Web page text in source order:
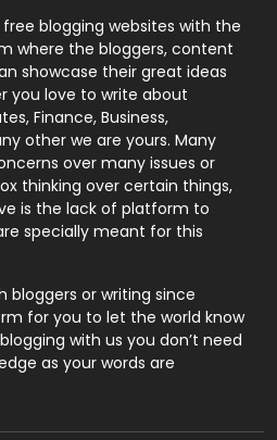
131
9
246
21
1
9
blogging websites with the
where the bloggers, content
showcase their great ideas
you love to write about
Finance, Business,
other we are yours. Many
over many issues or
thinking over certain things,
is the lack of platform to
specially meant for this
bloggers or writing since
for you to let the world know
with us you don’t need
as your words are